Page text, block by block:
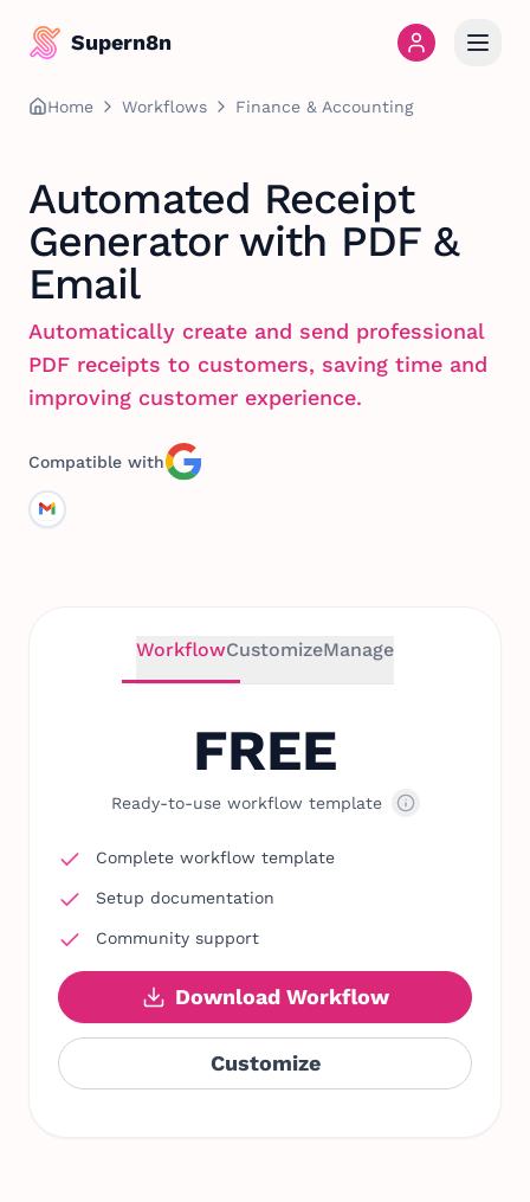
Supern8n
Home Workflows Finance & Accounting
Automated Receipt
Generator with PDF &
Email
Automatically create and send professional
PDF receipts to customers, saving time and
improving customer experience.
Compatible with
WorkflowCustomizeManage
FREE
Ready-to-use workflow template
Complete workflow template
Setup documentation
Community support
Download Workflow
Customize